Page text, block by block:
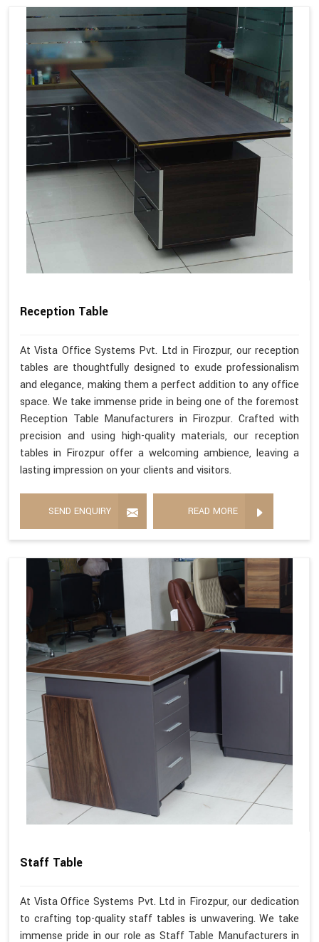
Reception Table
At Vista Office Systems Pvt. Ltd in Firozpur, our reception
tables are thoughtfully designed to exude professionalism
and elegance, making them a perfect addition to any office
space. We take immense pride in being one of the foremost
Reception Table Manufacturers in Firozpur. Crafted with
precision and using high-quality materials, our reception
tables in Firozpur offer a welcoming ambience, leaving a
lasting impression on your clients and visitors.
SEND ENQUIRY READ MORE
Staff Table
At Vista Office Systems Pvt. Ltd in Firozpur, our dedication
to crafting top-quality staff tables is unwavering. We take
immense pride in our role as Staff Table Manufacturers in